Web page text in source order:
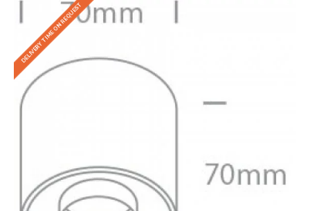
DELIVERY TIME ON REQUEST